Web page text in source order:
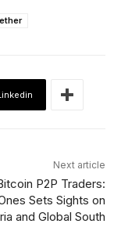
Next article
P2P Traders:
Sets Sights on
and Global South